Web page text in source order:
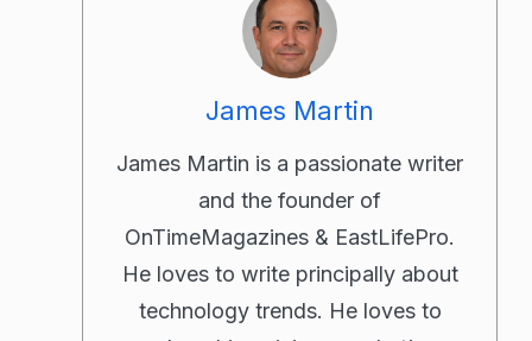
James Martin
James Martin is a passionate writer
and the founder of
OnTimeMagazines & EastLifePro.
He loves to write principally about
technology trends. He loves to